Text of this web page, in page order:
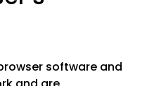
software and